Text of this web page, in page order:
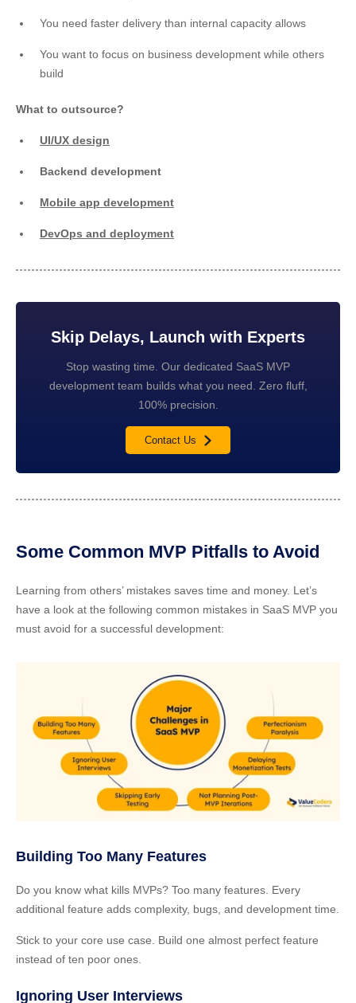
You need faster delivery than internal capacity allows
You want to focus on business development while others
build
What to outsource?
UI/UX design
Backend development
Mobile app development
DevOps and deployment
Skip Delays, Launch with Experts
Stop wasting time. Our dedicated SaaS MVP
development team builds what you need. Zero fluff,
100% precision.
Contact Us
Some Common MVP Pitfalls to Avoid
Learning from others’ mistakes saves time and money. Let’s
have a look at the following common mistakes in SaaS MVP you
must avoid for a successful development:
Building Too Many Features
Do you know what kills MVPs? Too many features. Every
additional feature adds complexity, bugs, and development time.
Stick to your core use case. Build one almost perfect feature
instead of ten poor ones.
Ignoring User Interviews